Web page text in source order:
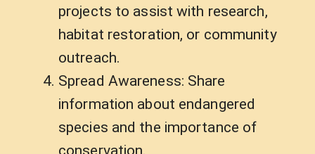
projects to assist with research,
habitat restoration, or community
outreach.
Spread Awareness: Share
information about endangered
species and the importance of
conservation.